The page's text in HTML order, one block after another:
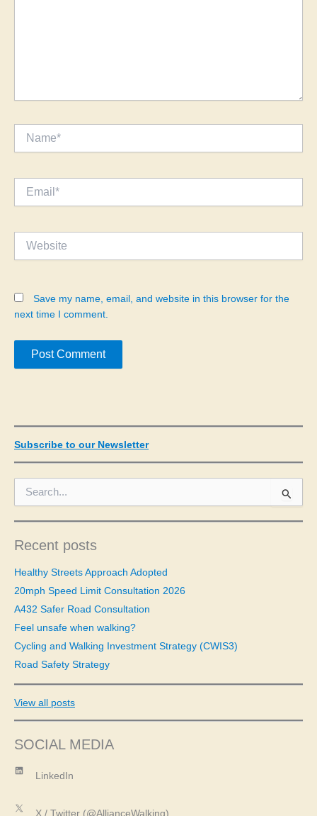
Website
Save my name, email, and website in this browser for the
next time I comment.
Subscribe to our Newsletter
c
f
r
:
Recent posts
Healthy Streets Approach Adopted
20mph Speed Limit Consultation 2026
A432 Safer Road Consultation
Feel unsafe when walking?
Cycling and Walking Investment Strategy (CWIS3)
Road Safety Strategy
View all posts
SOCIAL MEDIA
LinkedIn
LinkedIn
X
X / Twitter (@AllianceWalking)